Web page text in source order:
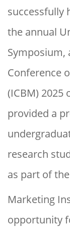
successfully
the annual
Symposium,
Conference
(ICBM) 2025
provided a
research
as part of
Marketing
opportunity